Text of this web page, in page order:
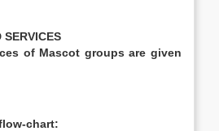
SERVICES
of Mascot groups are given
chart: